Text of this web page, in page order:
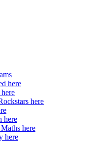
here
here
here
here
here